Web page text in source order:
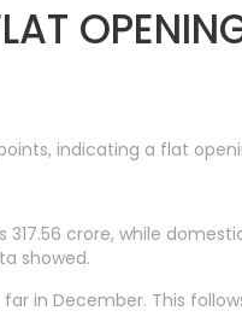
indicating a flat
317.56 crore, while
showed.
in December. This